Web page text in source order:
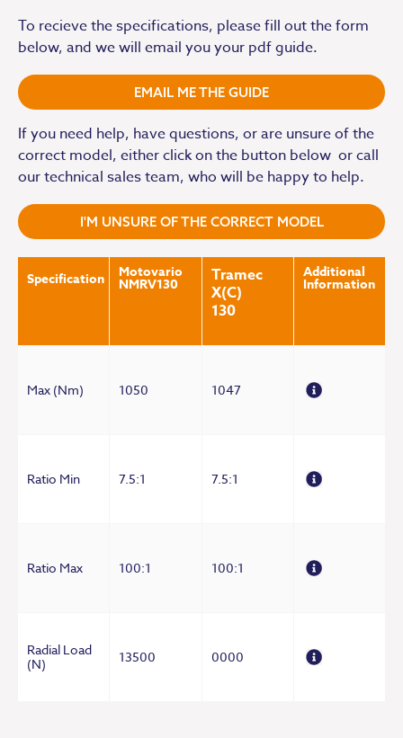
To recieve the specifications, please fill out the form
below, and we will email you your pdf guide.
EMAIL ME THE GUIDE
If you need help, have questions, or are unsure of the
correct model, either click on the button below or call
our technical sales team, who will be happy to help.
I'M UNSURE OF THE CORRECT MODEL
Specification Motovario
NMRV130
Tramec
X(C)
130
Additional
Information
Max (Nm) 1050 1047
Ratio Min 7.5:1 7.5:1
Ratio Max 100:1 100:1
Radial Load
(N)
13500 0000